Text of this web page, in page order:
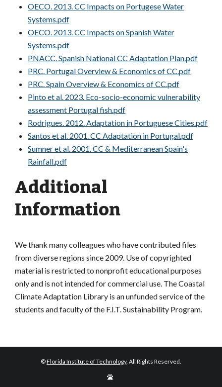
OECO. 2013. CC Impacts on Portugese Water
Systems.pdf
OECO. 2013. CC Impacts on Spanish Water
Systems.pdf
PNACC. Spanish National CC Adaptation Plan.pdf
PRC. Portugal Overview & Economics of CC.pdf
PRC. Spain Overview & Economics of CC.pdf
Pinto et al. 2023. Eco-socio-economic vulnerability
assessment Portugal fish.pdf
Rodrigues. 2012. Adaptation in Portuguese Cities.pdf
Santos et al. 2001. CC Adaptation in Portugal.pdf
Sumner et al. 2001. CC & Mediterranean Spain's
Rainfall.pdf
Additional
Information
We thank many colleagues who have contributed files
from diverse regions since 2009. Use of copyrighted
material is restricted to nonprofit educational purposes
only and is not intended for commercial use. The Coastal
Climate Adaptation Library is an unfunded service of the
students and faculty of the F.I.T. Sustainability Program.
©Florida Institute of Technology, All Rights Reserved.
Edit